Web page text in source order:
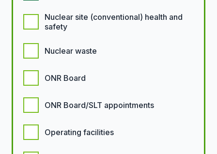
Nuclear site (conventional) health and
safety
Nuclear waste
ONR Board
ONR Board/SLT appointments
Operating facilities